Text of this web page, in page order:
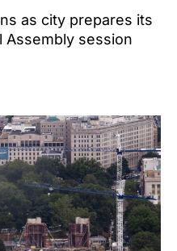
as city prepares its
Assembly session